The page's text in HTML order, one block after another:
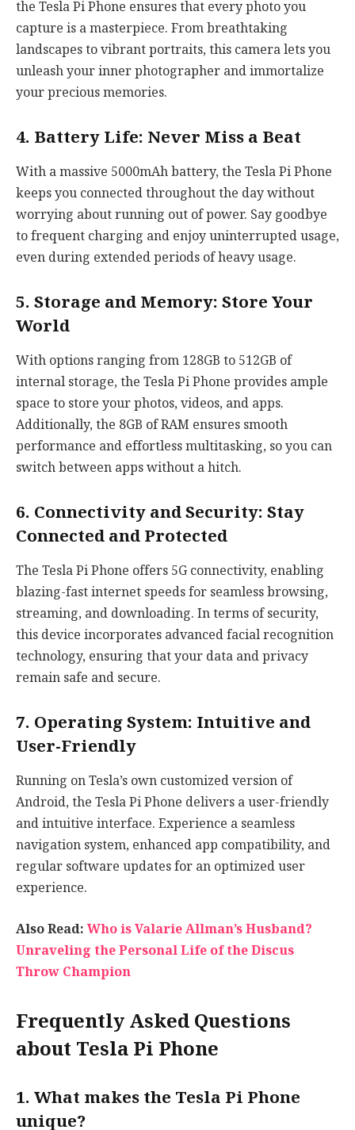
the Tesla Pi Phone ensures that every photo you
capture is a masterpiece. From breathtaking
landscapes to vibrant portraits, this camera lets you
unleash your inner photographer and immortalize
your precious memories.
4. Battery Life: Never Miss a Beat
With a massive 5000mAh battery, the Tesla Pi Phone
keeps you connected throughout the day without
worrying about running out of power. Say goodbye
to frequent charging and enjoy uninterrupted usage,
even during extended periods of heavy usage.
5. Storage and Memory: Store Your
World
With options ranging from 128GB to 512GB of
internal storage, the Tesla Pi Phone provides ample
space to store your photos, videos, and apps.
Additionally, the 8GB of RAM ensures smooth
performance and effortless multitasking, so you can
switch between apps without a hitch.
6. Connectivity and Security: Stay
Connected and Protected
The Tesla Pi Phone offers 5G connectivity, enabling
blazing-fast internet speeds for seamless browsing,
streaming, and downloading. In terms of security,
this device incorporates advanced facial recognition
technology, ensuring that your data and privacy
remain safe and secure.
7. Operating System: Intuitive and
User-Friendly
Running on Tesla’s own customized version of
Android, the Tesla Pi Phone delivers a user-friendly
and intuitive interface. Experience a seamless
navigation system, enhanced app compatibility, and
regular software updates for an optimized user
experience.
Also Read:Who is Valarie Allman’s Husband?
Unraveling the Personal Life of the Discus
Throw Champion
Frequently Asked Questions
about Tesla Pi Phone
1. What makes the Tesla Pi Phone
unique?